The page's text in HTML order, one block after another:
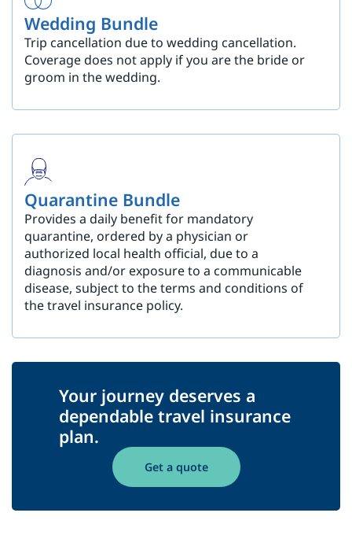
Wedding Bundle
Trip cancellation due to wedding cancellation.
Coverage does not apply if you are the bride or
groom in the wedding.
Quarantine Bundle
Provides a daily benefit for mandatory
quarantine, ordered by a physician or
authorized local health official, due to a
diagnosis and/or exposure to a communicable
disease, subject to the terms and conditions of
the travel insurance policy.
Your journey deserves a
dependable travel insurance
plan.
Get a quote